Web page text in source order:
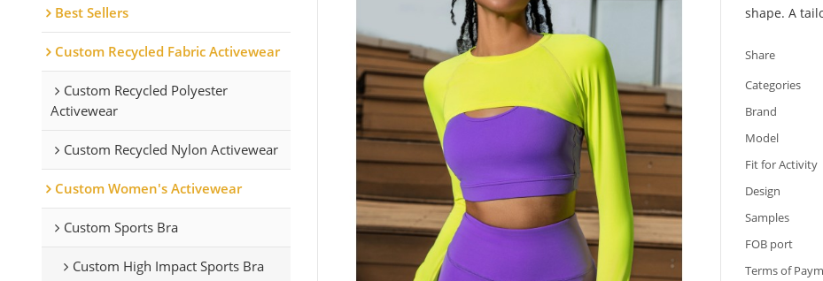
Best Sellers
Custom Recycled Fabric Activewear
Custom Recycled Polyester
Activewear
Custom Recycled Nylon Activewear
Custom Women's Activewear
Custom Sports Bra
Custom High Impact Sports Bra
shape. A
Share
Categories
Brand
Model
Fit for Activity
Design
Samples
FOB port
Terms of